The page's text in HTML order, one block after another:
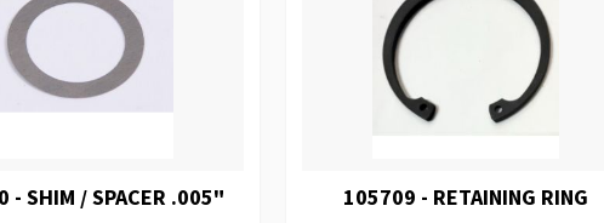
- SHIM / SPACER .005" 105709 - RETAINING RING